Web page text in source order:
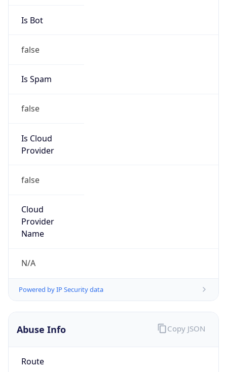
Is Bot
false
Is Spam
false
Is Cloud
Provider
false
Cloud
Provider
Name
N/A
Powered by IP Security data
Abuse Info
Route
Copy JSON